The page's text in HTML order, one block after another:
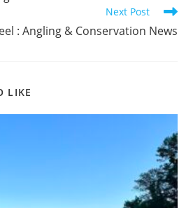
Next Post
: Angling & Conservation News
LIKE